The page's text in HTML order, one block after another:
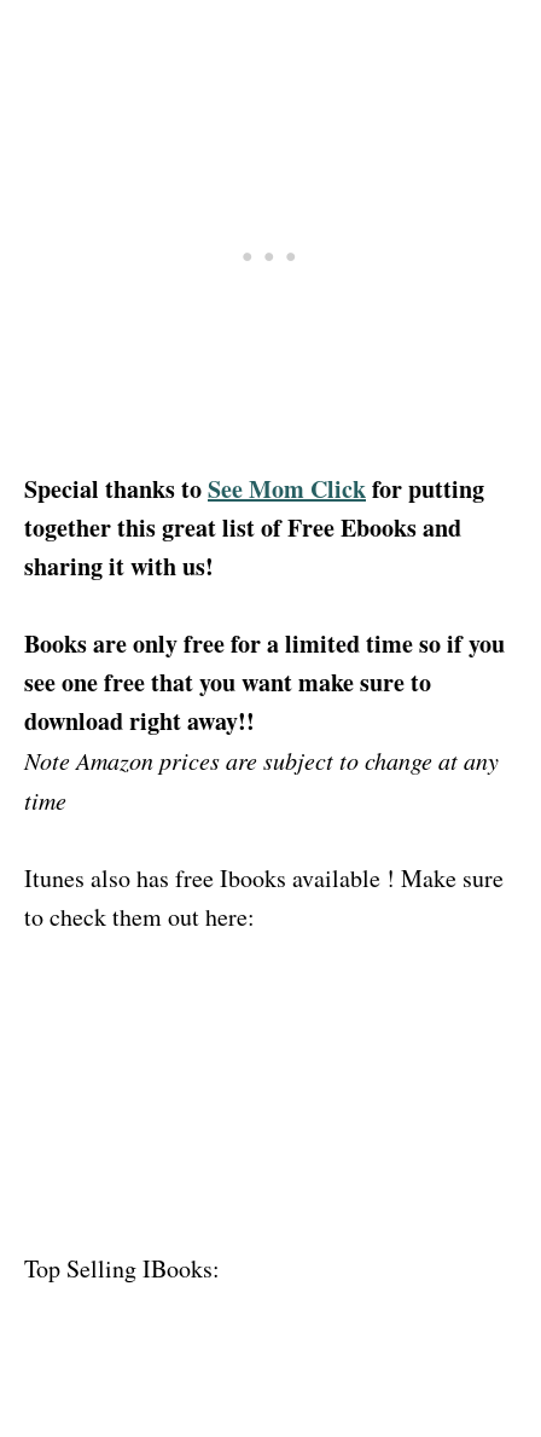
Special thanks toSee Mom Clickfor putting
together this great list of Free Ebooks and
sharing it with us!
Books are only free for a limited time so if you
see one free that you want make sure to
download right away!!
Note Amazon prices are subject to change at any
time
Itunes also has free Ibooks available ! Make sure
to check them out here:
Top Selling IBooks: